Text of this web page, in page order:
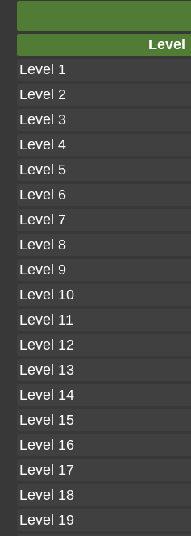
Level
Level 1
Level 2
Level 3
Level 4
Level 5
Level 6
Level 7
Level 8
Level 9
Level 10
Level 11
Level 12
Level 13
Level 14
Level 15
Level 16
Level 17
Level 18
Level 19